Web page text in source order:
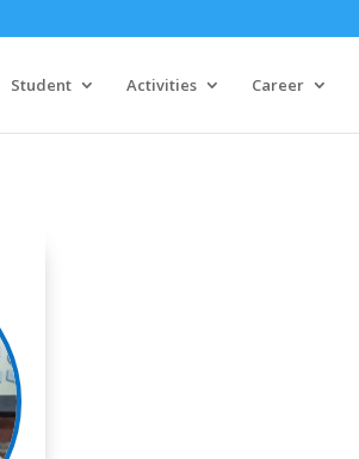
Student Activities Career